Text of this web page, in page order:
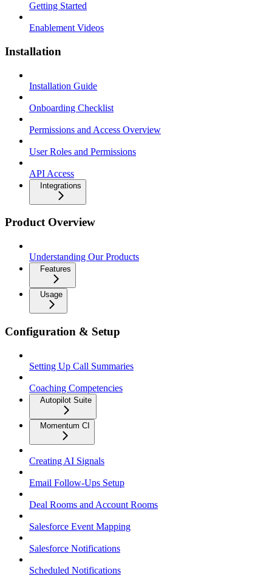
Getting Started
Enablement Videos
Installation
Installation Guide
Onboarding Checklist
Permissions and Access Overview
User Roles and Permissions
API Access
Integrations
Product Overview
Understanding Our Products
Features
Usage
Configuration & Setup
Setting Up Call Summaries
Coaching Competencies
Autopilot Suite
Momentum CI
Creating AI Signals
Email Follow-Ups Setup
Deal Rooms and Account Rooms
Salesforce Event Mapping
Salesforce Notifications
Scheduled Notifications